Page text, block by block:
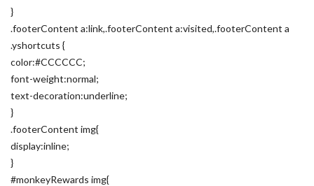
}
.footerContent a:link,.footerContent a:visited,.footerContent a
.yshortcuts {
color:#CCCCCC;
font-weight:normal;
text-decoration:underline;
}
.footerContent img{
display:inline;
}
#monkeyRewards img{